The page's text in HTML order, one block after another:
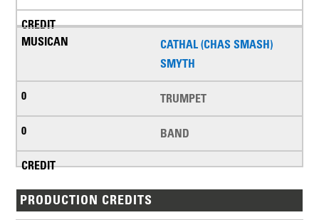
CATHAL (CHAS SMASH)
SMYTH
TRUMPET
BAND
PRODUCTION CREDITS